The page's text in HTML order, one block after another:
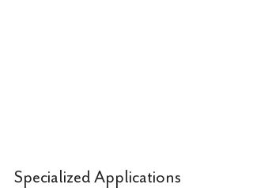
Specialized Applications